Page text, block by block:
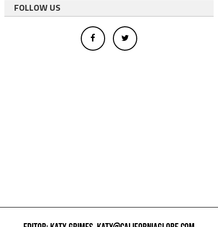
FOLLOW US